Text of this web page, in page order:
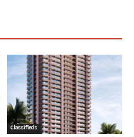
Classifieds